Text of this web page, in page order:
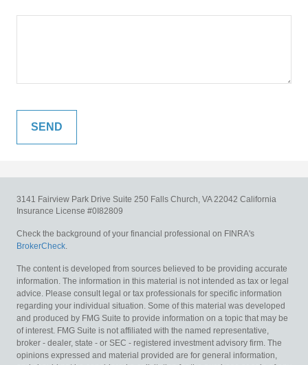
3141 Fairview Park Drive Suite 250 Falls Church, VA 22042 California
Insurance License #0I82809
Check the background of your financial professional on FINRA's
BrokerCheck.
The content is developed from sources believed to be providing accurate
information. The information in this material is not intended as tax or legal
advice. Please consult legal or tax professionals for specific information
regarding your individual situation. Some of this material was developed
and produced by FMG Suite to provide information on a topic that may be
of interest. FMG Suite is not affiliated with the named representative,
broker - dealer, state - or SEC - registered investment advisory firm. The
opinions expressed and material provided are for general information,